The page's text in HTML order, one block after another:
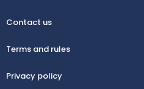
Contact us
Terms and rules
Privacy policy